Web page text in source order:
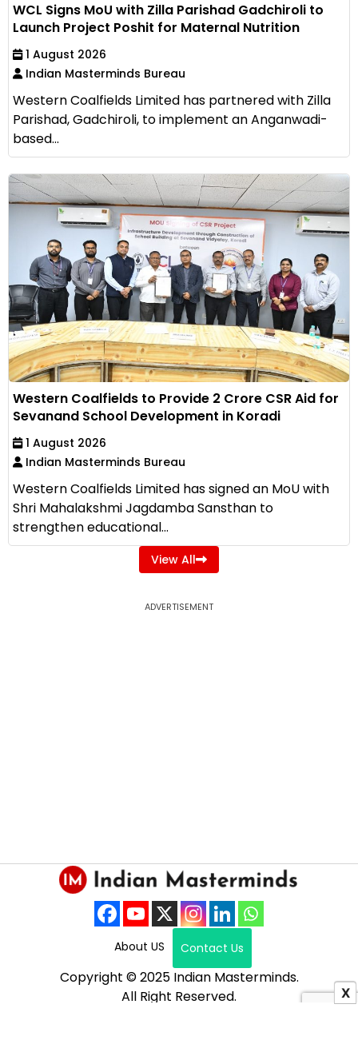
WCL Signs MoU with Zilla Parishad Gadchiroli to
Launch Project Poshit for Maternal Nutrition
1 August 2026
Indian Masterminds Bureau
Western Coalfields Limited has partnered with Zilla
Parishad, Gadchiroli, to implement an Anganwadi-
based...
Western Coalfields to Provide ₹2 Crore CSR Aid for
Sevanand School Development in Koradi
1 August 2026
Indian Masterminds Bureau
Western Coalfields Limited has signed an MoU with
Shri Mahalakshmi Jagdamba Sansthan to
strengthen educational...
View All
ADVERTISEMENT
About US Contact Us
Copyright © 2025 Indian Masterminds.
All Right Reserved.
X